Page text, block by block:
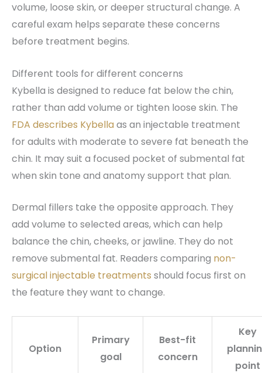
volume, loose skin, or deeper structural change. A
careful exam helps separate these concerns
before treatment begins.
Different tools for different concerns
Kybella is designed to reduce fat below the chin,
rather than add volume or tighten loose skin. The
FDA describes Kybellaas an injectable treatment
for adults with moderate to severe fat beneath the
chin. It may suit a focused pocket of submental fat
when skin tone and anatomy support that plan.
Dermal fillers take the opposite approach. They
add volume to selected areas, which can help
balance the chin, cheeks, or jawline. They do not
remove submental fat. Readers comparing non-
surgical injectable treatments should focus first on
the feature they want to change.
Option
Primary
goal
Best-fit
concern
Key
point